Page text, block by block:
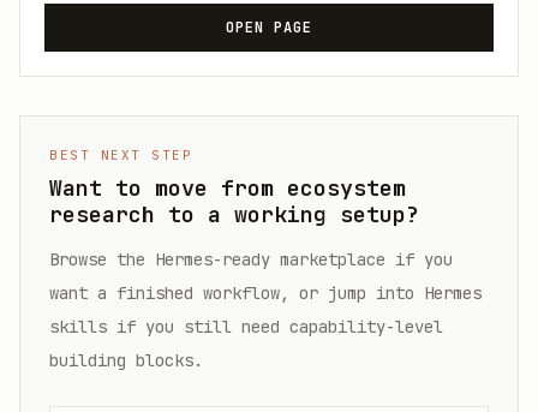
OPEN PAGE
BEST NEXT STEP
Want to move from ecosystem
research to a working setup?
Browse the Hermes-ready marketplace if you
want a finished workflow, or jump into Hermes
skills if you still need capability-level
building blocks.